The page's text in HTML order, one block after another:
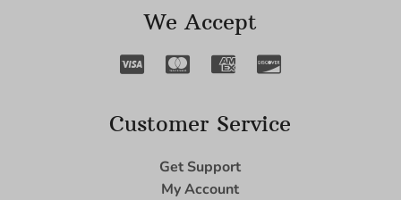
We Accept
Customer Service
Get Support
My Account